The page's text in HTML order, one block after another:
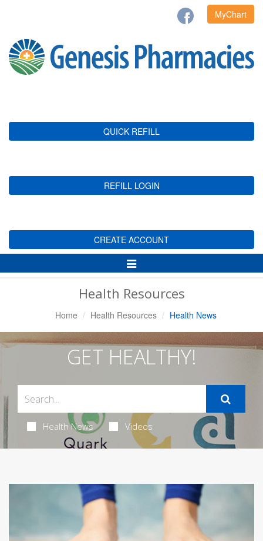
MyChart
QUICK REFILL
REFILL LOGIN
CREATE ACCOUNT
Toggle
Navigation
Health Resources
Home Health Resources Health News
GET HEALTHY!
Health News Videos